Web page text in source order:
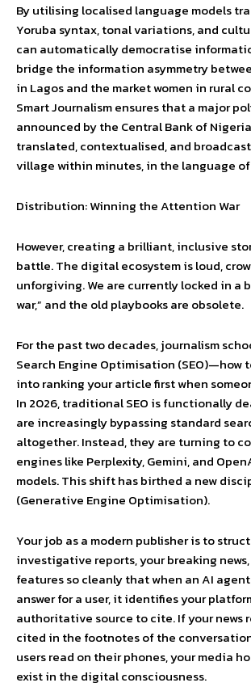
By utilising localised language models
Yoruba syntax, tonal variations, and
can automatically democratise
bridge the information asymmetry
in Lagos and the market women in rural
Smart Journalism ensures that a major
announced by the Central Bank of
translated, contextualised, and
village within minutes, in the language
Distribution: Winning the Attention War
However, creating a brilliant, inclusive
battle. The digital ecosystem is loud,
unforgiving. We are currently locked in a
war,” and the old playbooks are obsolete.
For the past two decades, journalism
Search Engine Optimisation (SEO)—how
into ranking your article first when
In 2026, traditional SEO is functionally
are increasingly bypassing standard
altogether. Instead, they are turning to
engines like Perplexity, Gemini, and
models. This shift has birthed a new
(Generative Engine Optimisation).
Your job as a modern publisher is to
investigative reports, your breaking
features so cleanly that when an AI
answer for a user, it identifies your
authoritative source to cite. If your news
cited in the footnotes of the
users read on their phones, your media
exist in the digital consciousness.